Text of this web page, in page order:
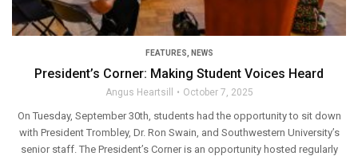
FEATURES NEWS
President’s Corner: Making Student Voices Heard
Angus Heartsill October 7, 2025
On Tuesday, September 30th, students had the opportunity to sit down
with President Trombley, Dr. Ron Swain, and Southwestern University’s
senior staff. The President’s Corner is an opportunity hosted regularly